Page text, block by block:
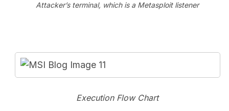
Attacker’s terminal, which is a Metasploit listener
Execution Flow Chart